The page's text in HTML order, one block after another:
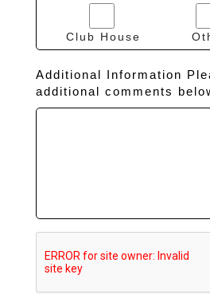
Club House
Additional Information
additional comments